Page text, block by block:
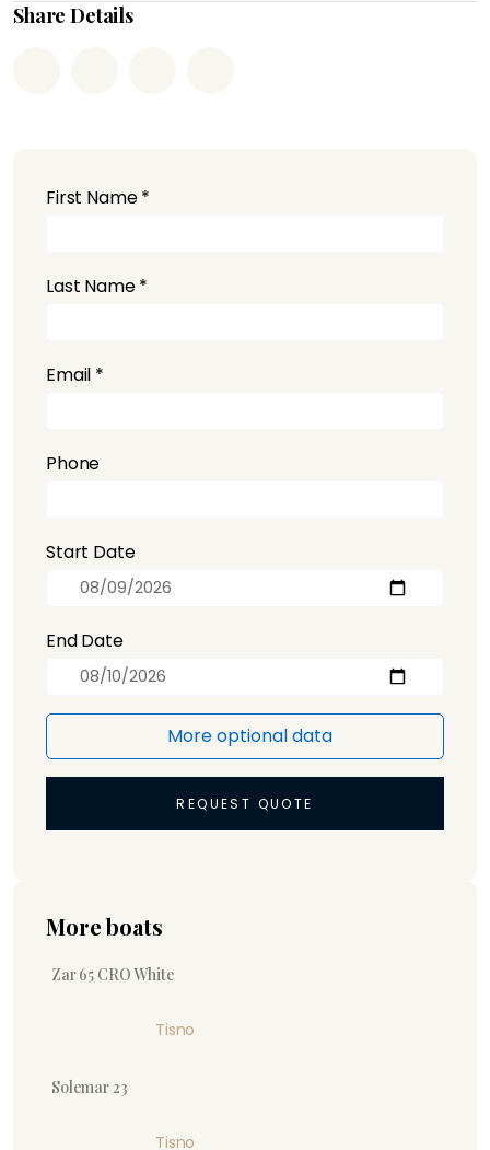
Share Details
First Name *
Last Name *
Email *
Phone
Start Date
End Date
More optional data
REQUEST QUOTE
More boats
Zar 65 CRO White
Tisno
Solemar 23
Tisno